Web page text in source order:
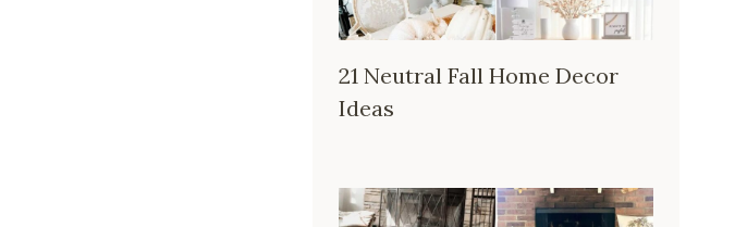
21 Neutral Fall Home Decor
Ideas